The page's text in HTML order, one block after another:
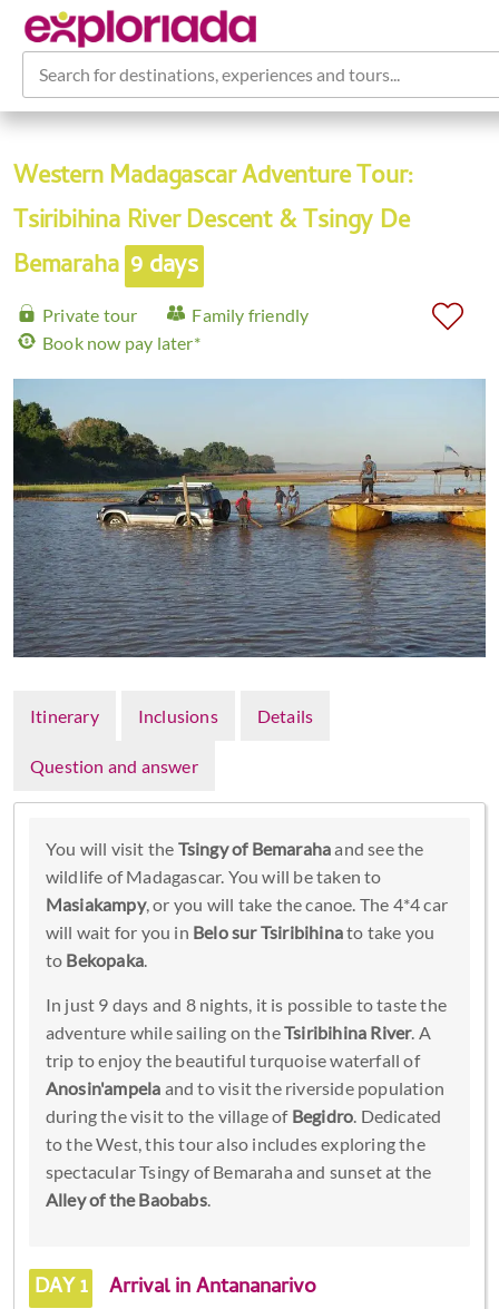
Search for destinations, experiences and tours...
Western Madagascar Adventure Tour:
Tsiribihina River Descent & Tsingy De
Bemaraha 9 days
Private tour
Family friendly
Book now pay later*
Itinerary Inclusions Details
Question and answer
You will visit the Tsingy of Bemarahaand see the
wildlife of Madagascar. You will be taken to
Masiakampy, or you will take the canoe. The 4*4 car
will wait for you in Belo sur Tsiribihinato take you
to Bekopaka.
In just 9 days and 8 nights, it is possible to taste the
adventure while sailing on theTsiribihina River. A
trip to enjoy the beautiful turquoise waterfall of
Anosin'ampela and to visit the riverside population
during the visit to the village of Begidro . Dedicated
to the West, this tour also includes exploring the
spectacular Tsingy of Bemaraha and sunset at the
Alley of the Baobabs.
DAY 1 Arrival in Antananarivo